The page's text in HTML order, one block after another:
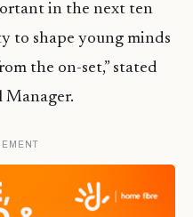
in the next ten
to shape young minds
the on-set,” stated
Manager.